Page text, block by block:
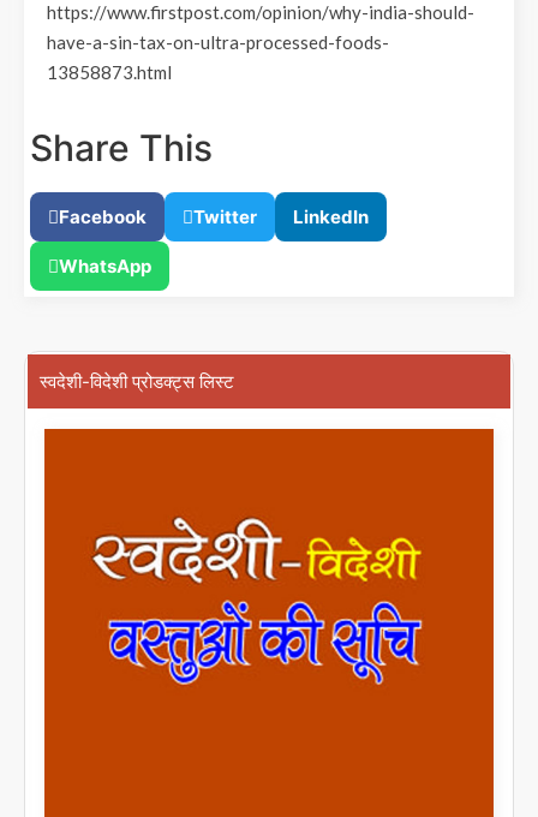
https://www.firstpost.com/opinion/why-india-should-
have-a-sin-tax-on-ultra-processed-foods-
13858873.html
Share This
Facebook Twitter LinkedIn
WhatsApp
स्वदेशी-विदेशी प्रोडक्ट्स लिस्ट